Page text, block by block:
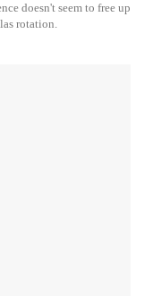
doesn't seem to free up
rotation.